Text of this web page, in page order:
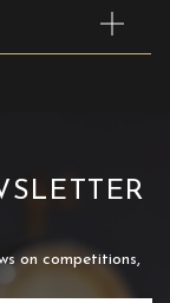
on competitions,